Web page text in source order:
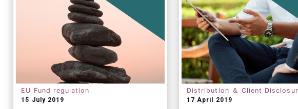
EU Fund regulation
15 July 2019
Distribution ＆ Client
17 April 2019